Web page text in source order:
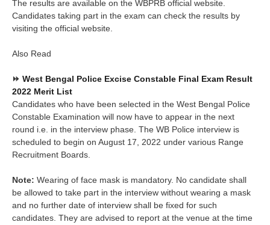
The results are available on the WBPRB official website.
Candidates taking part in the exam can check the results by
visiting the official website.
Also Read
⏩ West Bengal Police Excise Constable Final Exam Result
2022 Merit List
Candidates who have been selected in the West Bengal Police
Constable Examination will now have to appear in the next
round i.e. in the interview phase. The WB Police interview is
scheduled to begin on August 17, 2022 under various Range
Recruitment Boards.
Note: Wearing of face mask is mandatory. No candidate shall
be allowed to take part in the interview without wearing a mask
and no further date of interview shall be fixed for such
candidates. They are advised to report at the venue at the time